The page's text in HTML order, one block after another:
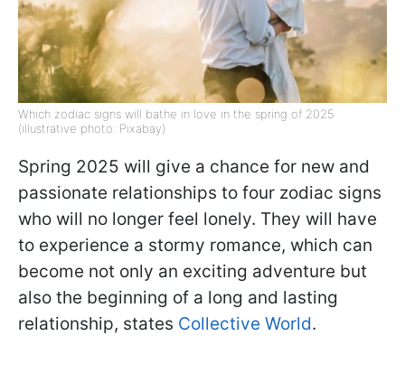
Which zodiac signs will bathe in love in the spring of 2025
(illustrative photo: Pixabay)
Spring 2025 will give a chance for new and
passionate relationships to four zodiac signs
who will no longer feel lonely. They will have
to experience a stormy romance, which can
become not only an exciting adventure but
also the beginning of a long and lasting
relationship, states Collective World.